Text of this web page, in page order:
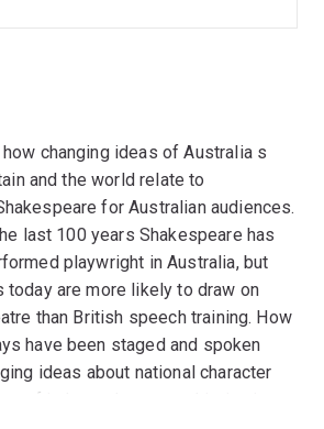
changing ideas of Australia s
and the world relate to
for Australian audiences.
last 100 years Shakespeare has
playwright in Australia, but
today are more likely to draw on
than British speech training. How
have been staged and spoken
ideas about national character
of independence, sophistication,